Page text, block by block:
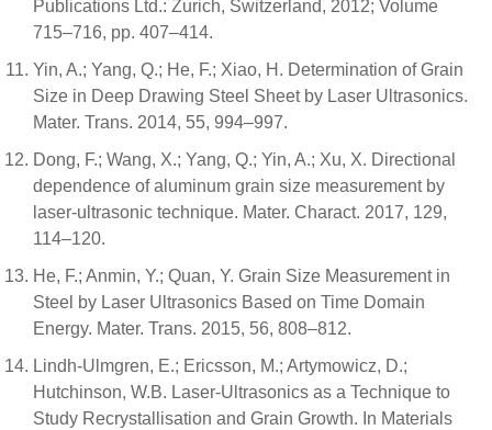
Publications Ltd.: Zurich, Switzerland, 2012; Volume
715–716, pp. 407–414.
Yin, A.; Yang, Q.; He, F.; Xiao, H. Determination of Grain
Size in Deep Drawing Steel Sheet by Laser Ultrasonics.
Mater. Trans. 2014, 55, 994–997.
Dong, F.; Wang, X.; Yang, Q.; Yin, A.; Xu, X. Directional
dependence of aluminum grain size measurement by
laser-ultrasonic technique. Mater. Charact. 2017, 129,
114–120.
He, F.; Anmin, Y.; Quan, Y. Grain Size Measurement in
Steel by Laser Ultrasonics Based on Time Domain
Energy. Mater. Trans. 2015, 56, 808–812.
Lindh-Ulmgren, E.; Ericsson, M.; Artymowicz, D.;
Hutchinson, W.B. Laser-Ultrasonics as a Technique to
Study Recrystallisation and Grain Growth. In Materials